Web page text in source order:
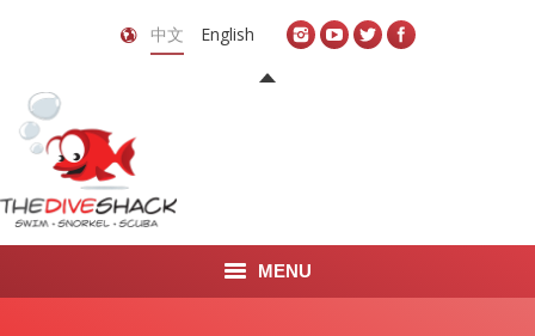
中文 English
MENU